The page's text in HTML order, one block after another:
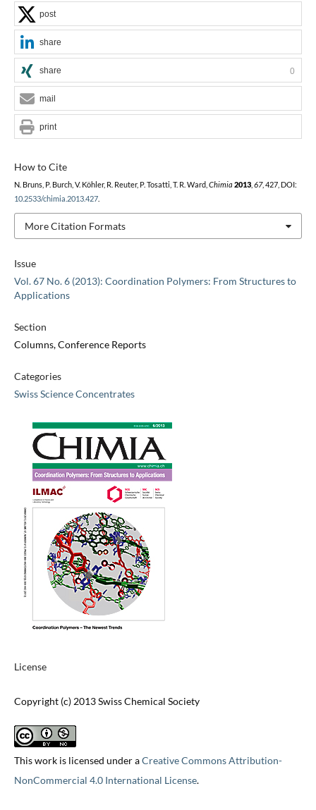
Issue
Vol. 67 No. 6 (2013): Coordination Polymers: From Structures to
Applications
Section
Columns, Conference Reports
Categories
Swiss Science Concentrates
License
Copyright (c) 2013 Swiss Chemical Society
This work is licensed under aCreative Commons Attribution-
NonCommercial 4.0 International License.
How to Cite
N. Bruns, P. Burch, V. Köhler, R. Reuter, P. Tosatti, T. R. Ward, Chimia 2013, 67, 427, DOI:
10.2533/chimia.2013.427.
More Citation Formats
post
share
share 0
mail
print